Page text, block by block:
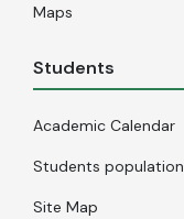
Maps
Students
Academic Calendar
Students population
Site Map